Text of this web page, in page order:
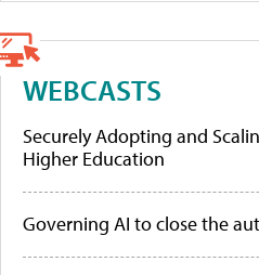
WEBCASTS
Securely Adopting and
Higher Education
Governing AI to close the